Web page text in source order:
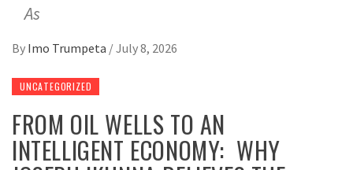
As
By Imo Trumpeta /July 8, 2026
UNCATEGORIZED
FROM OIL WELLS TO AN
INTELLIGENT ECONOMY: WHY